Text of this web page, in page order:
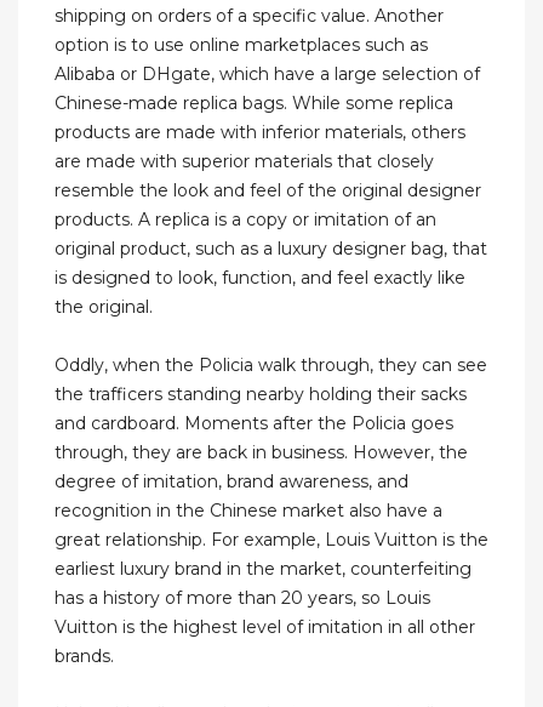
shipping on orders of a specific value. Another
option is to use online marketplaces such as
Alibaba or DHgate, which have a large selection of
Chinese-made replica bags. While some replica
products are made with inferior materials, others
are made with superior materials that closely
resemble the look and feel of the original designer
products. A replica is a copy or imitation of an
original product, such as a luxury designer bag, that
is designed to look, function, and feel exactly like
the original.
Oddly, when the Policia walk through, they can see
the trafficers standing nearby holding their sacks
and cardboard. Moments after the Policia goes
through, they are back in business. However, the
degree of imitation, brand awareness, and
recognition in the Chinese market also have a
great relationship. For example, Louis Vuitton is the
earliest luxury brand in the market, counterfeiting
has a history of more than 20 years, so Louis
Vuitton is the highest level of imitation in all other
brands.